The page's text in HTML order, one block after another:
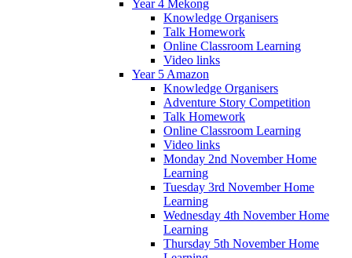
Year 4 Mekong
Knowledge Organisers
Talk Homework
Online Classroom Learning
Video links
Year 5 Amazon
Knowledge Organisers
Adventure Story Competition
Talk Homework
Online Classroom Learning
Video links
Monday 2nd November Home
Learning
Tuesday 3rd November Home
Learning
Wednesday 4th November Home
Learning
Thursday 5th November Home